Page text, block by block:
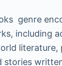
genre
including
literature,
stories